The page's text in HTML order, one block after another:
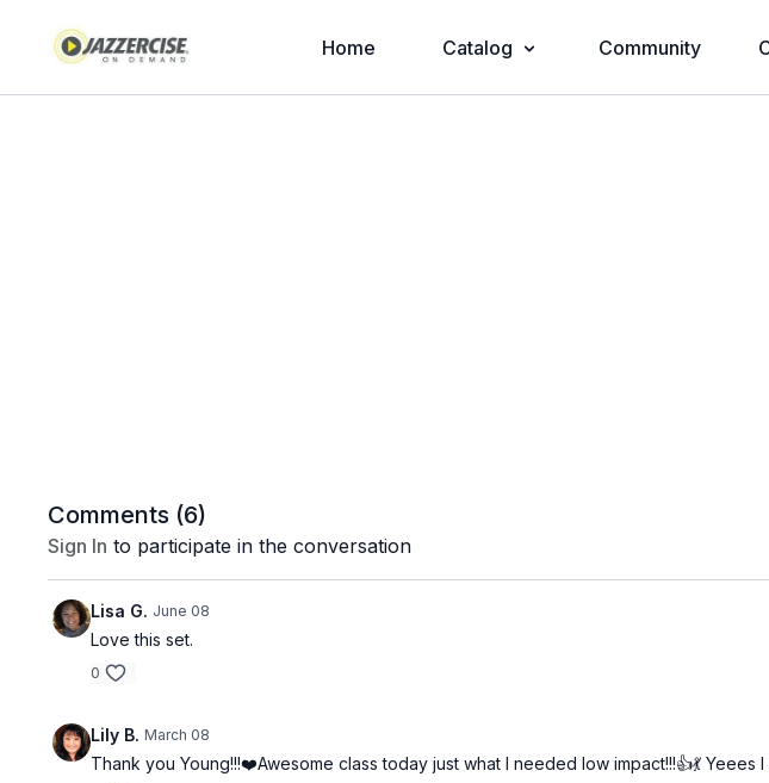
Home Catalog Community
Comments (6)
Sign In to participate in the conversation
Lisa G. June 08
Love this set.
0
Lily B. March 08
Thank you Young!!!❤️Awesome class today just what I needed low impact!!!👍💃 Yeees I